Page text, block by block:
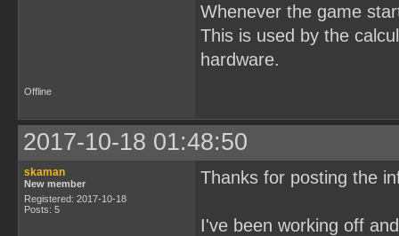
Whenever the game
This is used by the
hardware.
Offline
2017-10-18 01:48:50
skaman
New member
Registered: 2017-10-18
Posts: 5
Thanks for posting the
I've been working off